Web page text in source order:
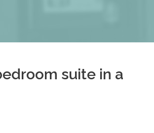
suite in a